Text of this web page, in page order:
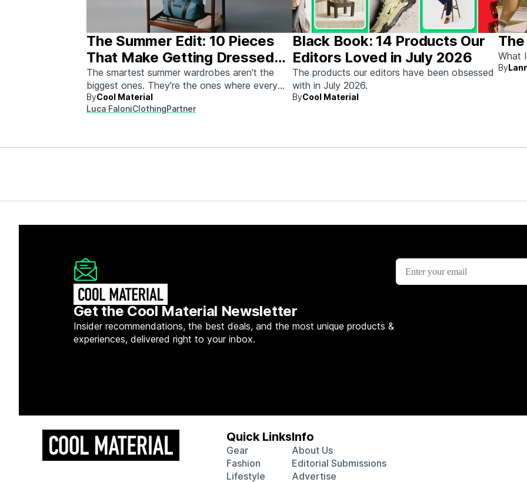
The Summer Edit: 10 Pieces
That Make Getting Dressed
Ridiculously Easy
The smartest summer wardrobes aren't the
biggest ones. They're the ones where every
piece works with every other piece.
ByCool Material
Luca FaloniClothingPartner
Black Book: 14 Products Our
Editors Loved in July 2026
The products our editors have been obsessed
with in July 2026.
ByCool Material
What
By
Get the Cool Material Newsletter
Insider recommendations, the best deals, and the most unique products &
experiences, delivered right to your inbox.
Quick Links
Gear
Fashion
Lifestyle
Info
About Us
Editorial Submissions
Advertise